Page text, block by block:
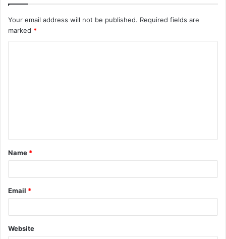
Your email address will not be published. Required fields are
marked *
t
*
Name *
Email *
Website